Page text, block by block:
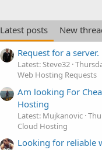
Latest posts
New
Request for a server.
Latest: Steve32
Web Hosting Requests
Am looking For
Hosting
Latest: Mujkanovic
Cloud Hosting
Looking for reliable